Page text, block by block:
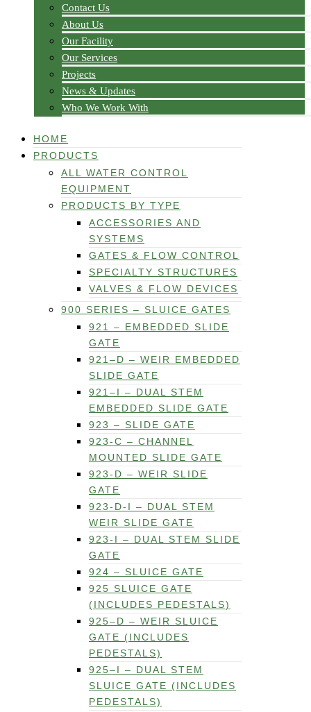
Contact Us
About Us
Our Facility
Our Services
Projects
News & Updates
Who We Work With
HOME
PRODUCTS
ALL WATER CONTROL
EQUIPMENT
PRODUCTS BY TYPE
ACCESSORIES AND
SYSTEMS
GATES & FLOW CONTROL
SPECIALTY STRUCTURES
VALVES & FLOW DEVICES
900 SERIES – SLUICE GATES
921 – EMBEDDED SLIDE
GATE
921–D – WEIR EMBEDDED
SLIDE GATE
921–I – DUAL STEM
EMBEDDED SLIDE GATE
923 – SLIDE GATE
923-C – CHANNEL
MOUNTED SLIDE GATE
923-D – WEIR SLIDE
GATE
923-D-I – DUAL STEM
WEIR SLIDE GATE
923-I – DUAL STEM SLIDE
GATE
924 – SLUICE GATE
925 SLUICE GATE
(INCLUDES PEDESTALS)
925–D – WEIR SLUICE
GATE (INCLUDES
PEDESTALS)
925–I – DUAL STEM
SLUICE GATE (INCLUDES
PEDESTALS)